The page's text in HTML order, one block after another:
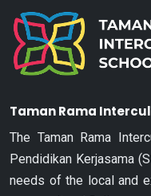
Taman Rama
The Taman Rama
Pendidikan Kerjasama
needs of the local and